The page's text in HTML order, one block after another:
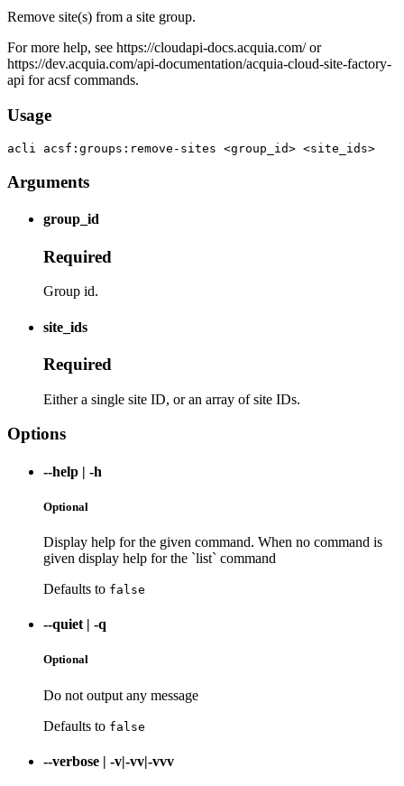
Remove site(s) from a site group.
For more help, see https://cloudapi-docs.acquia.com/ or
https://dev.acquia.com/api-documentation/acquia-cloud-site-factory-
api for acsf commands.
Usage
acli acsf:groups:remove-sites <group_id> <site_ids>
Arguments
group_id
Required
Group id.
site_ids
Required
Either a single site ID, or an array of site IDs.
Options
--help | -h
Optional
Display help for the given command. When no command is
given display help for the `list` command
Defaults to false
--quiet | -q
Optional
Do not output any message
Defaults to false
--verbose | -v|-vv|-vvv